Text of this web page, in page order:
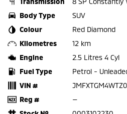
Body Type
SUV
Colour
Red Diamond
Kilometres
12 km
Engine
2.5 Litres 4 Cyl
Fuel Type
Petrol -
VIN #
Reg #
—